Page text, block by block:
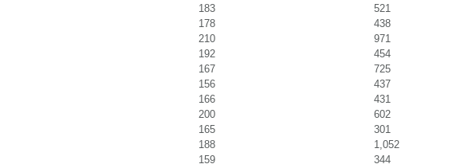
183
521
178
438
210
971
192
454
167
725
156
437
166
431
200
602
165
301
188
1,052
159
344